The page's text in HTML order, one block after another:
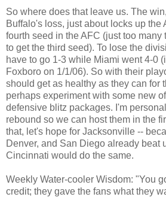
So where does that leave us. The
Buffalo's loss, just about locks up the
fourth seed in the AFC (just too many
to get the third seed). To lose the
have to go 1-3 while Miami went 4-0
Foxboro on 1/1/06). So with their
should get as healthy as they can for
perhaps experiment with some new
defensive blitz packages. I'm
rebound so we can host them in the
that, let's hope for Jacksonville --
Denver, and San Diego already beat
Cincinnati would do the same.
Weekly Water-cooler Wisdom: "You
credit; they gave the fans what they